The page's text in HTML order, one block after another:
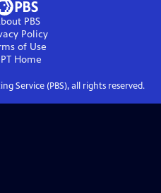
PBS
Policy
of Use
Home
Service (PBS), all rights reserved.